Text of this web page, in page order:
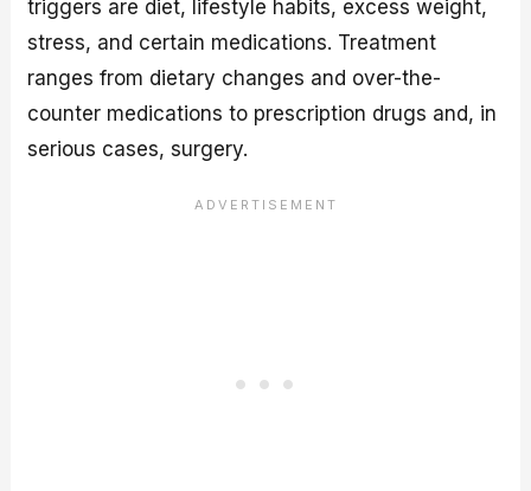
triggers are diet, lifestyle habits, excess weight,
stress, and certain medications. Treatment
ranges from dietary changes and over-the-
counter medications to prescription drugs and, in
serious cases, surgery.